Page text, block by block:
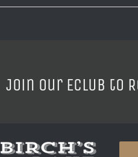
Join our ECLUB to